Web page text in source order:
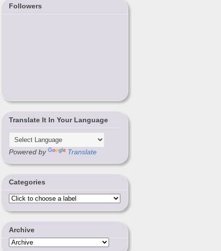
Followers
Translate It In Your Language
Powered by Translate
Categories
Archive